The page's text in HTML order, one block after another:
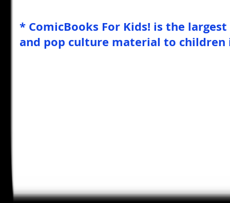
* ComicBooks For Kids! is the
and pop culture material to children